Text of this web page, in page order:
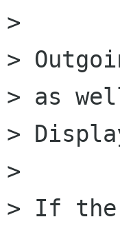
>
>
> as
>
>
> If the